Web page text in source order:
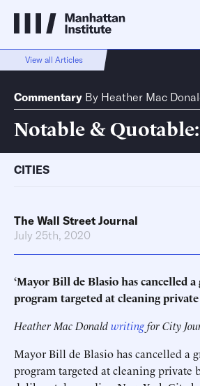
View all Articles
Commentary By Heather Mac
Notable &
CITIES
The Wall Street Journal
July 25th, 2020
‘Mayor Bill de Blasio has cancelled
program targeted at cleaning private
Heather Mac Donaldwritingfor City
Mayor Bill de Blasio has cancelled a
program targeted at cleaning private